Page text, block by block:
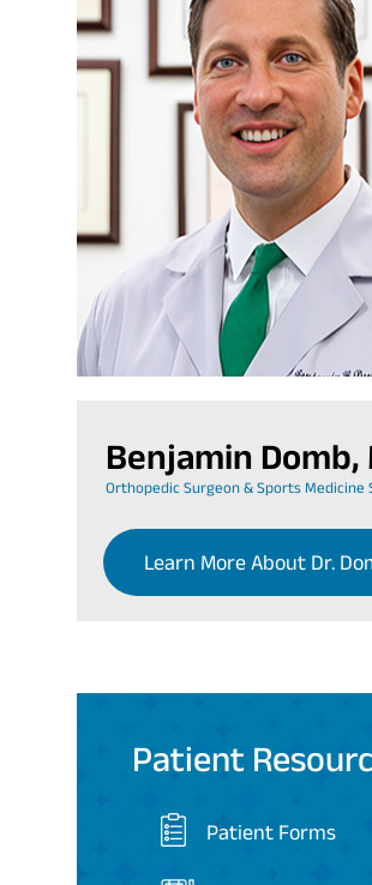
Benjamin Domb,
Orthopedic Surgeon & Sports Medicine
Learn More About Dr.
Patient
Patient Forms